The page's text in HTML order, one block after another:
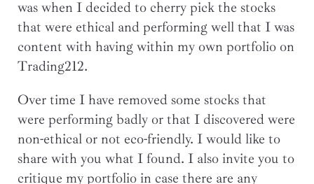
was when I decided to cherry pick the stocks
that were ethical and performing well that I was
content with having within my own portfolio on
Trading212.
Over time I have removed some stocks that
were performing badly or that I discovered were
non-ethical or not eco-friendly. I would like to
share with you what I found. I also invite you to
critique my portfolio in case there are any